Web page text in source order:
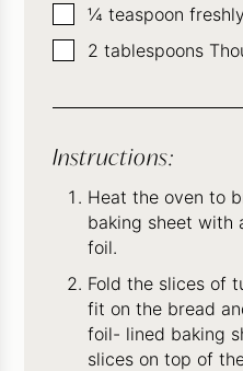
▢
¼ teaspoon
▢
2 tablespoons
Instructions:
Heat the oven to
baking sheet with
foil.
Fold the slices of
fit on the bread
foil- lined baking
slices on top of